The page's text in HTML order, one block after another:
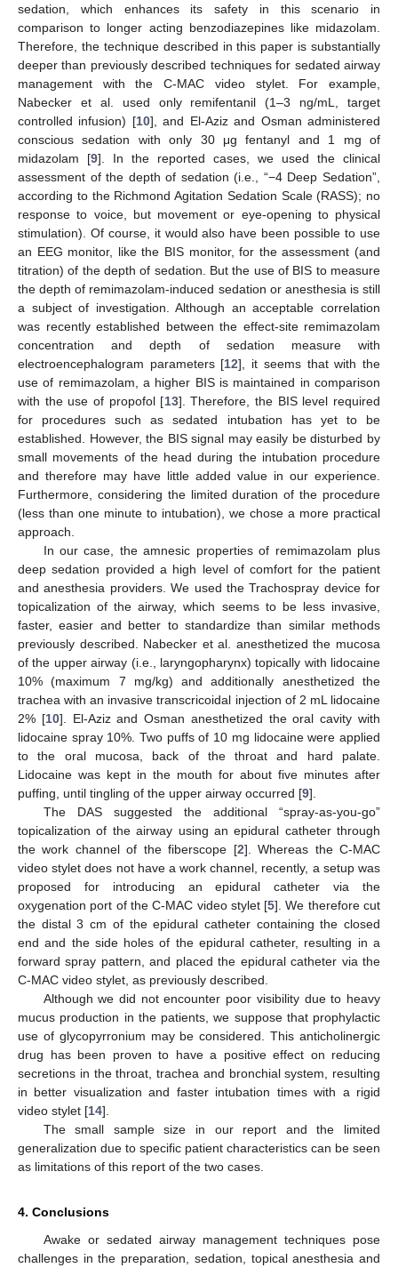
sedation, which enhances its safety in this scenario in
comparison to longer acting benzodiazepines like midazolam.
Therefore, the technique described in this paper is substantially
deeper than previously described techniques for sedated airway
management with the C-MAC video stylet. For example,
Nabecker et al. used only remifentanil (1–3 ng/mL, target
controlled infusion) [10], and El-Aziz and Osman administered
conscious sedation with only 30 μg fentanyl and 1 mg of
midazolam [9]. In the reported cases, we used the clinical
assessment of the depth of sedation (i.e., “−4 Deep Sedation”,
according to the Richmond Agitation Sedation Scale (RASS); no
response to voice, but movement or eye-opening to physical
stimulation). Of course, it would also have been possible to use
an EEG monitor, like the BIS monitor, for the assessment (and
titration) of the depth of sedation. But the use of BIS to measure
the depth of remimazolam-induced sedation or anesthesia is still
a subject of investigation. Although an acceptable correlation
was recently established between the effect-site remimazolam
concentration and depth of sedation measure with
electroencephalogram parameters [12], it seems that with the
use of remimazolam, a higher BIS is maintained in comparison
with the use of propofol [13]. Therefore, the BIS level required
for procedures such as sedated intubation has yet to be
established. However, the BIS signal may easily be disturbed by
small movements of the head during the intubation procedure
and therefore may have little added value in our experience.
Furthermore, considering the limited duration of the procedure
(less than one minute to intubation), we chose a more practical
approach.
In our case, the amnesic properties of remimazolam plus
deep sedation provided a high level of comfort for the patient
and anesthesia providers. We used the Trachospray device for
topicalization of the airway, which seems to be less invasive,
faster, easier and better to standardize than similar methods
previously described. Nabecker et al. anesthetized the mucosa
of the upper airway (i.e., laryngopharynx) topically with lidocaine
10% (maximum 7 mg/kg) and additionally anesthetized the
trachea with an invasive transcricoidal injection of 2 mL lidocaine
2% [10]. El-Aziz and Osman anesthetized the oral cavity with
lidocaine spray 10%. Two puffs of 10 mg lidocaine were applied
to the oral mucosa, back of the throat and hard palate.
Lidocaine was kept in the mouth for about five minutes after
puffing, until tingling of the upper airway occurred [9].
The DAS suggested the additional “spray-as-you-go”
topicalization of the airway using an epidural catheter through
the work channel of the fiberscope [2]. Whereas the C-MAC
video stylet does not have a work channel, recently, a setup was
proposed for introducing an epidural catheter via the
oxygenation port of the C-MAC video stylet [5]. We therefore cut
the distal 3 cm of the epidural catheter containing the closed
end and the side holes of the epidural catheter, resulting in a
forward spray pattern, and placed the epidural catheter via the
C-MAC video stylet, as previously described.
Although we did not encounter poor visibility due to heavy
mucus production in the patients, we suppose that prophylactic
use of glycopyrronium may be considered. This anticholinergic
drug has been proven to have a positive effect on reducing
secretions in the throat, trachea and bronchial system, resulting
in better visualization and faster intubation times with a rigid
video stylet [14].
The small sample size in our report and the limited
generalization due to specific patient characteristics can be seen
as limitations of this report of the two cases.
4. Conclusions
Awake or sedated airway management techniques pose
challenges in the preparation, sedation, topical anesthesia and